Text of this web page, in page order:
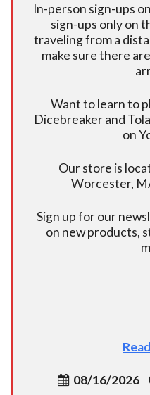
In-person sign-ups
sign-ups only on
traveling from a
make sure there
Want to learn to
Dicebreaker and
on
Our store is
Worcester,
Sign up for our
on new products,
08/16/2026